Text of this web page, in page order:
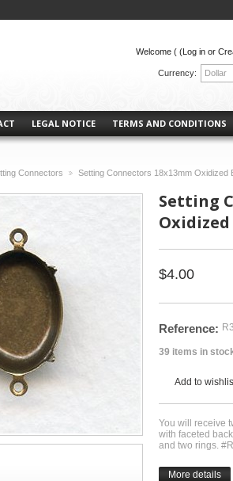
Currency: Dollar
LEGAL NOTICE TERMS AND CONDITIONS
Welcome ( (Log in or
Connectors
Setting Connectors 18x13mm Oxidized
Setting
Oxidized
$4.00
Reference:
39 items in
Add to
You will receive
with faceted
and two rings.
More details